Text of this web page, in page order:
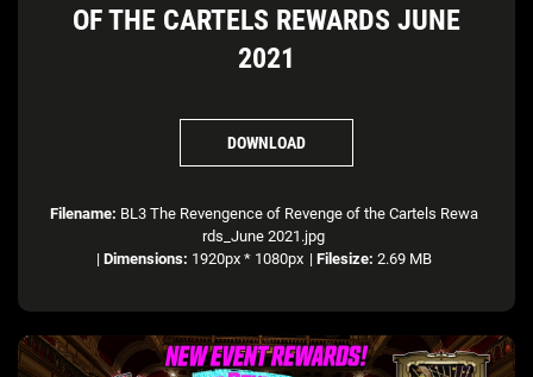
OF THE CARTELS REWARDS JUNE
2021
DOWNLOAD
Filename: BL3 The Revengence of Revenge of the Cartels Rewa
rds_June 2021.jpg
| Dimensions: 1920px * 1080px | Filesize: 2.69 MB